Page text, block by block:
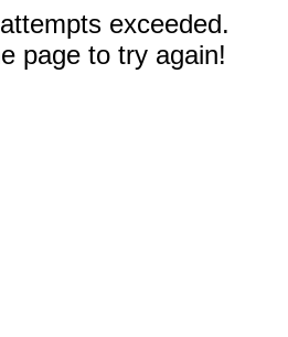
exceeded.
page to try again!